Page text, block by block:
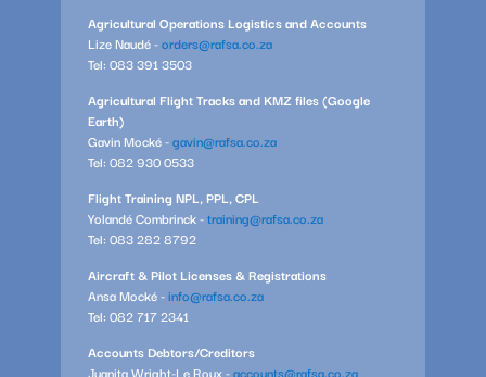
Agricultural Operations Logistics and Accounts
Lize Naudé -orders@rafsa.co.za
Tel: 083 391 3503
Agricultural Flight Tracks and KMZ files (Google
Earth)
Gavin Mocké -gavin@rafsa.co.za
Tel: 082 930 0533
Flight Training NPL, PPL, CPL
Yolandé Combrinck -training@rafsa.co.za
Tel: 083 282 8792
Aircraft & Pilot Licenses & Registrations
Ansa Mocké -info@rafsa.co.za
Tel: 082 717 2341
Accounts Debtors/Creditors
Juanita Wright-Le Roux -accounts@rafsa.co.za